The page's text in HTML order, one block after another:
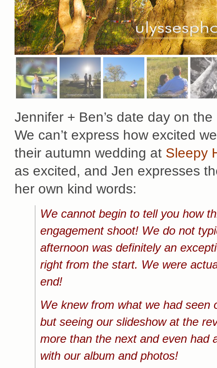
Jennifer + Ben’s date day on
We can’t express how excited
their autumn wedding at Sleepy
as excited, and Jen expresses
her own kind words:
We cannot begin to tell you how
engagement shoot! We do not
afternoon was definitely an
right from the start. We were
end!
We knew from what we had
but seeing our slideshow at the
more than the next and even
with our album and photos!